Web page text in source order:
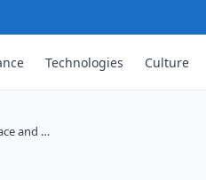
Technologies Culture
and …